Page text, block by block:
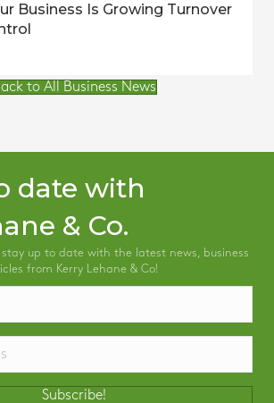
Business Is Growing Turnover
to All Business News
date with
& Co.
up to date with the latest news, business
from Kerry Lehane & Co!
Subscribe!